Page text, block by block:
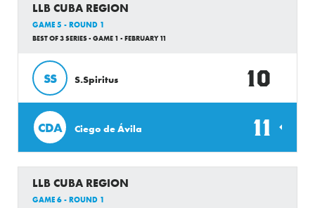
LLB CUBA REGION
GAME 5 - ROUND 1
BEST OF 3 SERIES - GAME 1 - FEBRUARY 11
SS S.Spiritus 10
CDA Ciego de Ávila 11
LLB CUBA REGION
GAME 6 - ROUND 1